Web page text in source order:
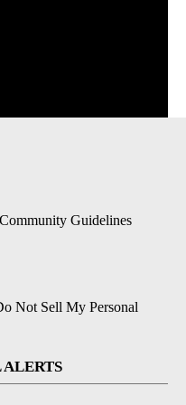
Community Guidelines
Not Sell My Personal